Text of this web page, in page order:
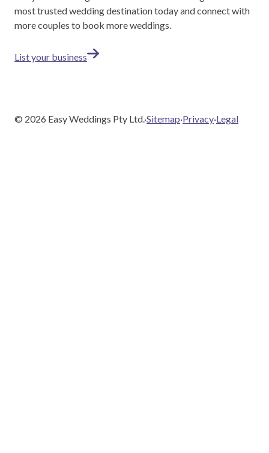
most trusted wedding destination today and connect with
more couples to book more weddings.
List your business
© 2026 Easy Weddings Pty Ltd.·Sitemap·Privacy·Legal